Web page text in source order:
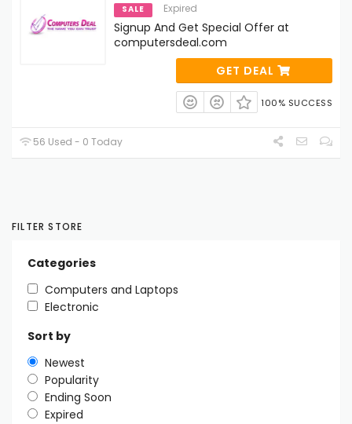
SALE Expired
Signup And Get Special Offer at
computersdeal.com
GET DEAL
100% SUCCESS
56 Used - 0 Today
FILTER STORE
Categories
Computers and Laptops
Electronic
Sort by
Newest
Popularity
Ending Soon
Expired